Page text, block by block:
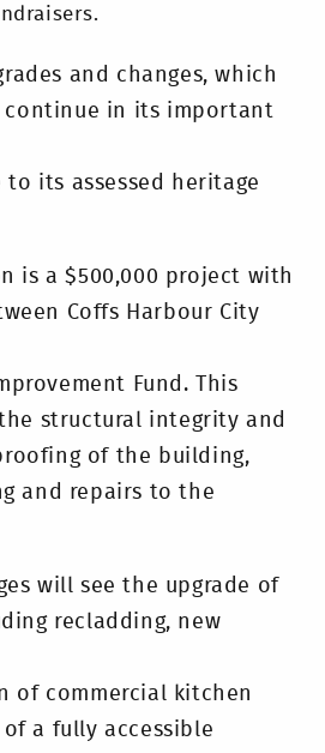
and changes, which
in its important
to its assessed heritage
is a $500,000 project with
Coffs Harbour City
Fund. This
structural integrity and
of the building,
and repairs to the
will see the upgrade of
recladding, new
of commercial kitchen
a fully accessible